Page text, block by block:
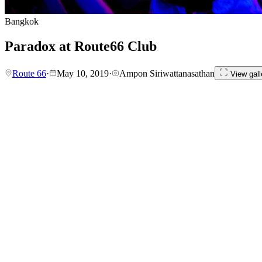
Bangkok
Paradox at Route66 Club
Route 66· May 10, 2019· Ampon Siriwattanasathan View